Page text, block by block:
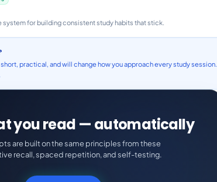
system for building consistent study habits that stick.
practical, and will change how you approach every study session.
you read — automatically
are built on the same principles from these
recall, spaced repetition, and self-testing.